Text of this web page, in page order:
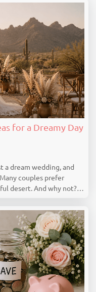
for a Dreamy Day
a dream wedding, and
couples prefer
desert. And why not?